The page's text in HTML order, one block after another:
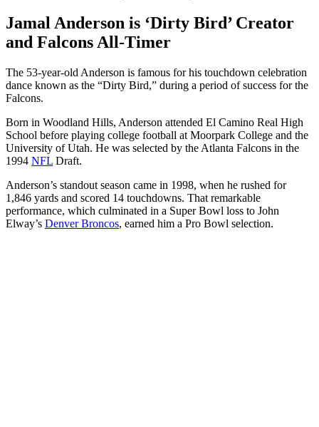
Jamal Anderson is ‘Dirty Bird’ Creator
and Falcons All-Timer
The 53-year-old Anderson is famous for his touchdown celebration
dance known as the “Dirty Bird,” during a period of success for the
Falcons.
Born in Woodland Hills, Anderson attended El Camino Real High
School before playing college football at Moorpark College and the
University of Utah. He was selected by the Atlanta Falcons in the
1994 NFL Draft.
Anderson’s standout season came in 1998, when he rushed for
1,846 yards and scored 14 touchdowns. That remarkable
performance, which culminated in a Super Bowl loss to John
Elway’s Denver Broncos, earned him a Pro Bowl selection.